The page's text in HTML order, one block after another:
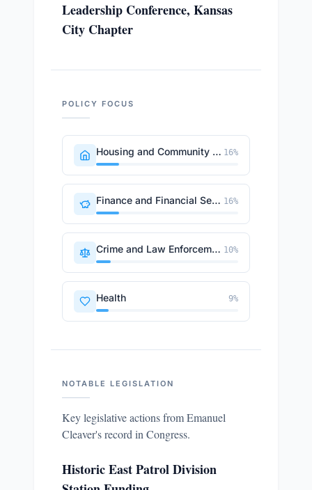
Leadership Conference, Kansas
City Chapter
POLICY FOCUS
Housing and Community Development 16%
Finance and Financial Sector 16%
Crime and Law Enforcement 10%
Health 9%
NOTABLE LEGISLATION
Key legislative actions fromEmanuel
Cleaver's record in Congress.
Historic East Patrol Division